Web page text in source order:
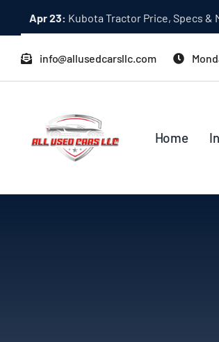
content
Apr 23: Kubota Tractor Price, Specs &
info@allusedcarsllc.com
Home